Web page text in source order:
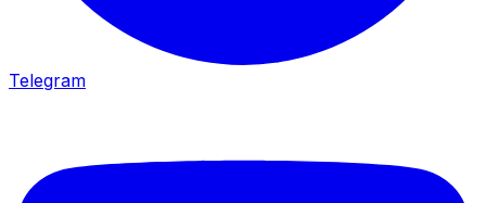
Telegram